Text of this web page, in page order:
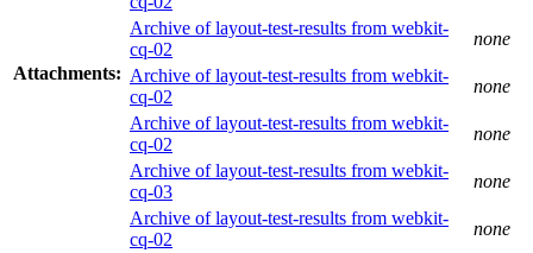
Attachments:
Archive of layout-test-results from webkit-
cq-02
none
Archive of layout-test-results from webkit-
cq-02
none
Archive of layout-test-results from webkit-
cq-02
none
Archive of layout-test-results from webkit-
cq-03
none
Archive of layout-test-results from webkit-
cq-02
none